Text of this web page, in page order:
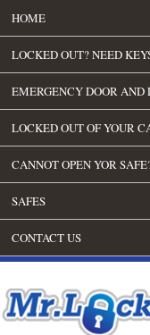
HOME
LOCKED OUT? NEED
EMERGENCY DOOR AND
LOCKED OUT OF YOUR
CANNOT OPEN YOR
SAFES
CONTACT US